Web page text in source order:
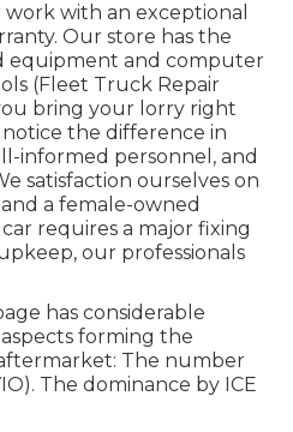
with an exceptional
Our store has the
equipment and computer
(Fleet Truck Repair
bring your lorry right
the difference in
informed personnel, and
satisfaction ourselves on
a female-owned
requires a major fixing
our professionals
has considerable
forming the
The number
The dominance by ICE